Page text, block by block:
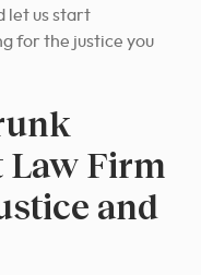
let us start
for the justice you
Firm
and